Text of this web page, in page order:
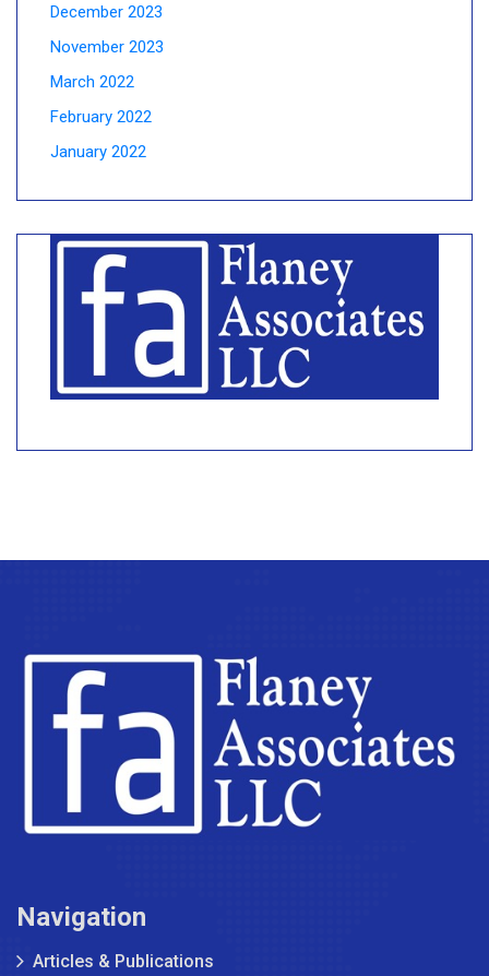
December 2023
November 2023
March 2022
February 2022
January 2022
Navigation
Articles & Publications